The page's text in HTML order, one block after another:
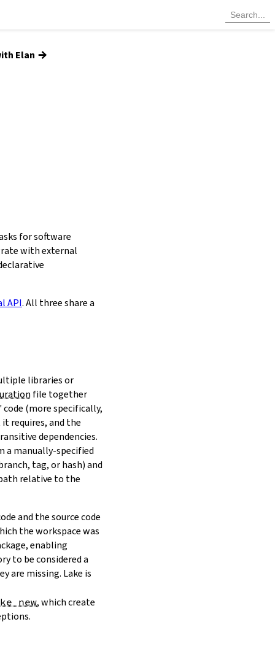
Elan →
for software
with external
API. All three share a
libraries or
file together
(more specifically,
requires, and the
dependencies.
a manually-specified
tag, or hash) and
relative to the
and the source code
the workspace was
enabling
to be considered a
are missing. Lake is
new, which create